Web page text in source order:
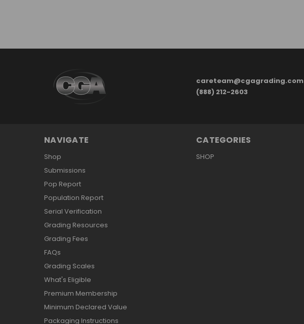
careteam@cgagrading.com
(888) 212-2603
NAVIGATE
Shop
Submissions
Pop Report
Population Report
Serial Verification
Grading Resources
Grading Fees
FAQs
Grading Scales
What's Eligible
Premium Membership
Minimum Declared Value
Packaging Instructions
CATEGORIES
SHOP